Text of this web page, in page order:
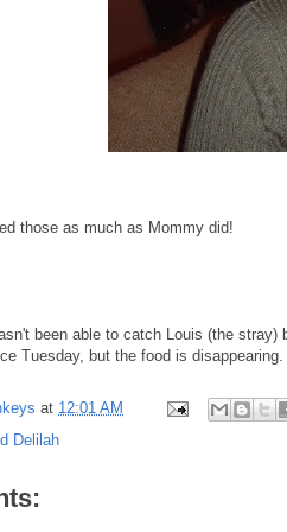
those as much as Mommy did!
been able to catch Louis (the
Tuesday, but the food is disappearing.
at 12:01 AM
Delilah